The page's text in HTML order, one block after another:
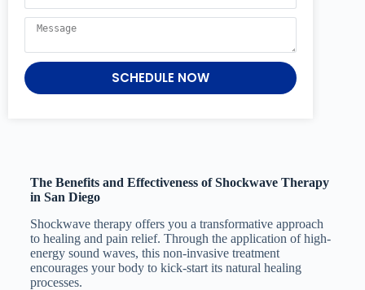
SCHEDULE NOW
The Benefits and Effectiveness of Shockwave Therapy
in San Diego
Shockwave therapy offers you a transformative approach
to healing and pain relief. Through the application of high-
energy sound waves, this non-invasive treatment
encourages your body to kick-start its natural healing
processes.